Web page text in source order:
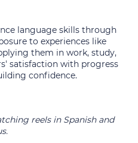
language skills through
to experiences like
them in work, study,
satisfaction with progress
confidence.
reels in Spanish and